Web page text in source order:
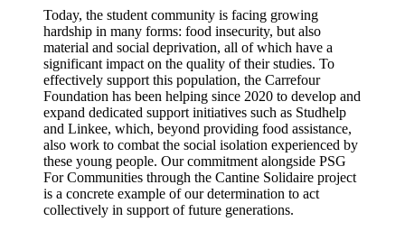
Today, the student community is facing growing
hardship in many forms: food insecurity, but also
material and social deprivation, all of which have a
significant impact on the quality of their studies. To
effectively support this population, the Carrefour
Foundation has been helping since 2020 to develop and
expand dedicated support initiatives such as Studhelp
and Linkee, which, beyond providing food assistance,
also work to combat the social isolation experienced by
these young people. Our commitment alongside PSG
For Communities through the Cantine Solidaire project
is a concrete example of our determination to act
collectively in support of future generations.